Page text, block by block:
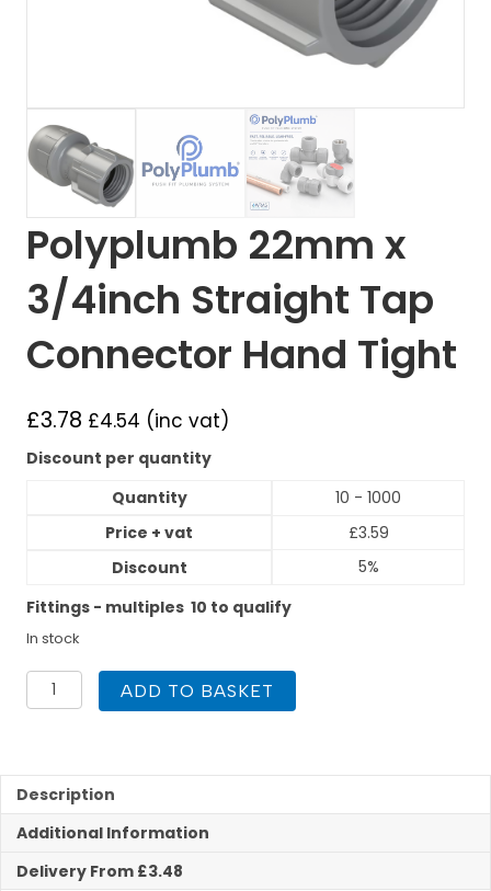
Polyplumb 22mm x
3/4inch Straight Tap
Connector Hand Tight
£3.78 £4.54 (inc vat)
Discount per quantity
Quantity
10 - 1000
Price + vat
£3.59
Discount
5%
Fittings - multiples 10 to qualify
In stock
Polyplumb
22mm
Tap
Connector
Hand
quantity
ADD TO BASKET
Description
Additional Information
Delivery From £3.48